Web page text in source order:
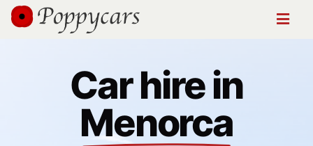
Car hire in
Menorca